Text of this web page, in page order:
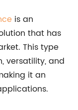
is an
that has
This type
versatility, and
it an